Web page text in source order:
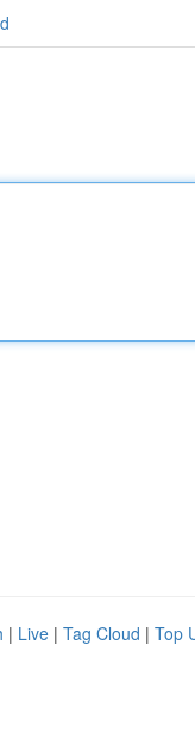
| Live | Tag Cloud | Top